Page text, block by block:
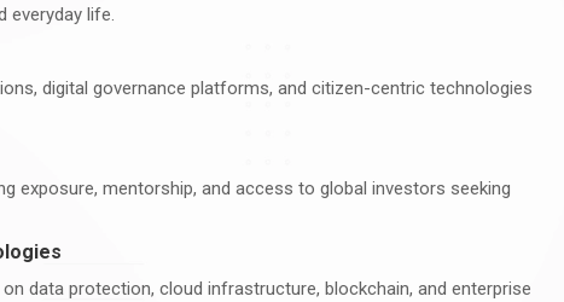
everyday life.
digital governance platforms, and citizen-centric technologies
exposure, mentorship, and access to global investors seeking
data protection, cloud infrastructure, blockchain, and enterprise